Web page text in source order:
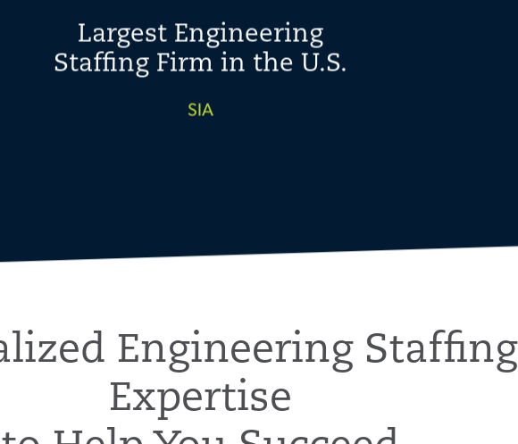
Largest Engineering
Staffing Firm in the U.S.
SIA
Engineering Staffing
Expertise